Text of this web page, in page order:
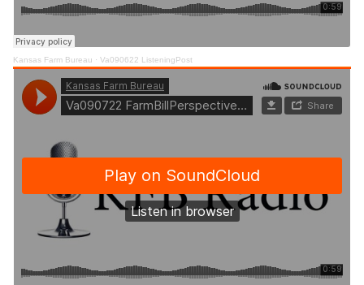
Kansas Farm Bureau · Va090622 ListeningPost